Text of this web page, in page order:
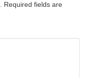
Required fields are